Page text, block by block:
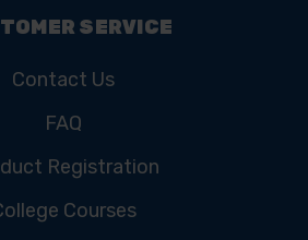
SERVICE
Contact Us
FAQ
Registration
Courses